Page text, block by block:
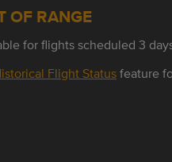
OF RANGE
for flights scheduled 3
Flight Statusfeature